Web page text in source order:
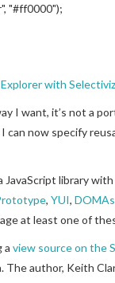
"#ff0000");
with
I want, it’s not a
now specify
JavaScript library
, YUI,
at least one of
a view source on the
The author, Keith